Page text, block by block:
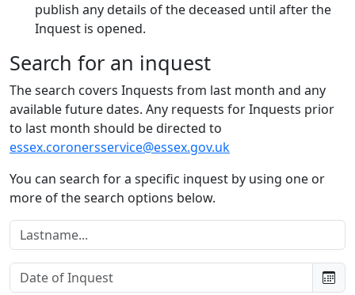
publish any details of the deceased until after the
Inquest is opened.
Search for an inquest
The search covers Inquests from last month and any
available future dates. Any requests for Inquests prior
to last month should be directed to
essex.coronersservice@essex.gov.uk
You can search for a specific inquest by using one or
more of the search options below.
Lastname:
Date of Inquest: